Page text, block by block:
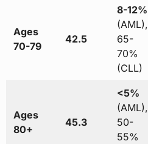
Ages
70-79
42.5
8-12%
(AML),
65-
70%
(CLL)
Ages
80+
45.3
<5%
(AML),
50-
55%